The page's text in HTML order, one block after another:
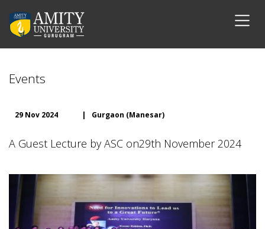
Events
29 Nov 2024 | Gurgaon (Manesar)
A Guest Lecture by ASC on29th November 2024